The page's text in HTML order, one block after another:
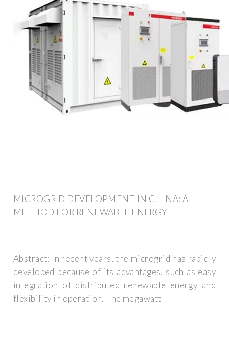
MICROGRID DEVELOPMENT IN CHINA: A
METHOD FOR RENEWABLE ENERGY
Abstract: In recent years, the microgrid has rapidly
developed because of its advantages, such as easy
integration of distributed renewable energy and
flexibility in operation. The megawatt